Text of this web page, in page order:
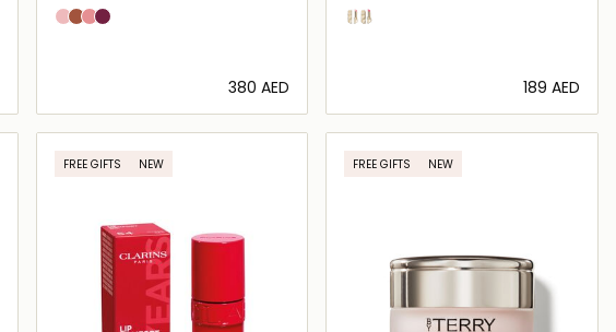
Bare
Honey
RoseCocoa
⁦380⁩ AED
Loading details…
358 Pearly Rose
458 Pop Rose
⁦189⁩ AED
Loading details…
FREE GIFTS NEW FREE GIFTS NEW